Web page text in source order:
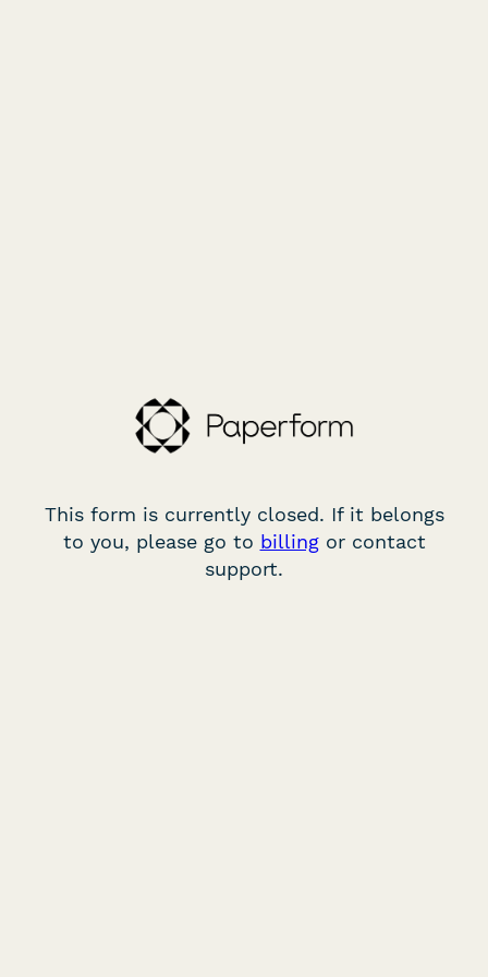
This form is currently closed. If it belongs
to you, please go to billingor contact
support.